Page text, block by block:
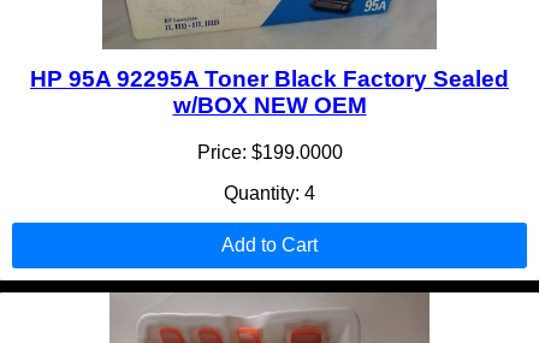
HP 95A 92295A Toner Black Factory Sealed
w/BOX NEW OEM
Price: $199.0000
Quantity: 4
Add to Cart